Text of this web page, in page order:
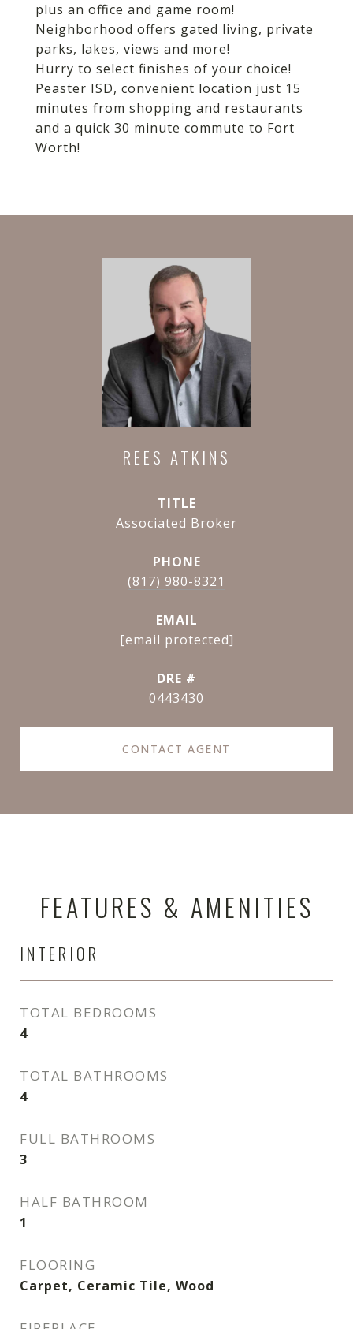
plus an office and game room!
Neighborhood offers gated living, private
parks, lakes, views and more!
Hurry to select finishes of your choice!
Peaster ISD, convenient location just 15
minutes from shopping and restaurants
and a quick 30 minute commute to Fort
Worth!
REES ATKINS
TITLE
Associated Broker
PHONE
(817) 980-8321
EMAIL
[email protected]
DRE #
0443430
CONTACT AGENT
FEATURES & AMENITIES
INTERIOR
TOTAL BEDROOMS
4
TOTAL BATHROOMS
4
FULL BATHROOMS
3
HALF BATHROOM
1
FLOORING
Carpet, Ceramic Tile, Wood